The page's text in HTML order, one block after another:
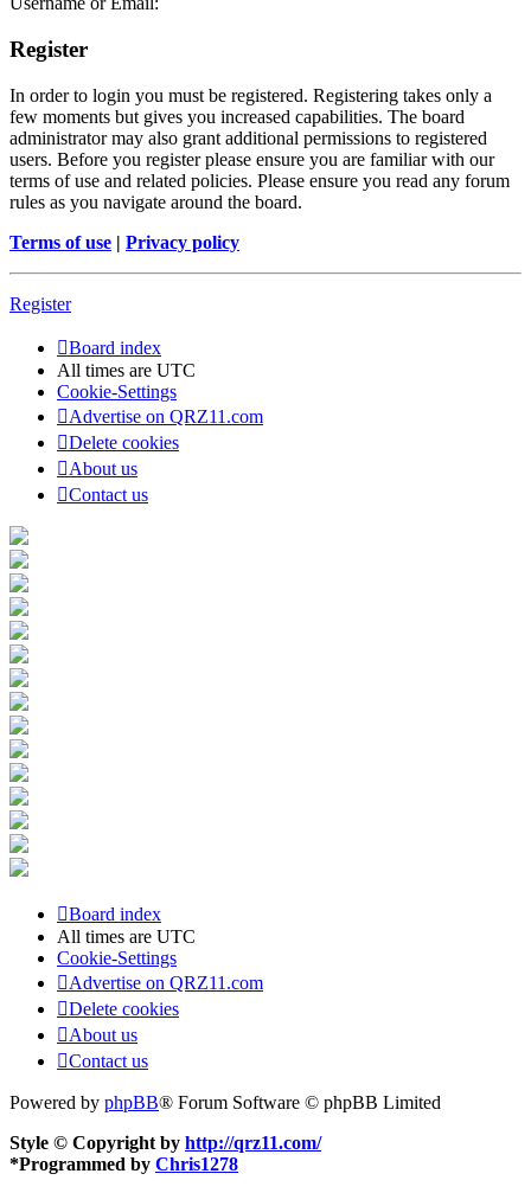
Register
In order to login you must be registered. Registering takes only a
few moments but gives you increased capabilities. The board
administrator may also grant additional permissions to registered
users. Before you register please ensure you are familiar with our
terms of use and related policies. Please ensure you read any forum
rules as you navigate around the board.
Terms of use | Privacy policy
Register
Board index
All times are UTC
Cookie-Settings
Advertise on QRZ11.com
Delete cookies
About us
Contact us
Board index
All times are UTC
Cookie-Settings
Advertise on QRZ11.com
Delete cookies
About us
Contact us
Powered by phpBB® Forum Software © phpBB Limited
Style © Copyright by http://qrz11.com/
*Programmed by Chris1278